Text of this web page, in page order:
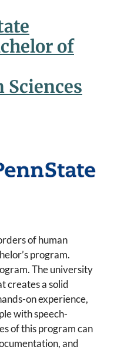
of
of human
program.
The university
creates a solid
on experience,
with speech-
of this program can
and